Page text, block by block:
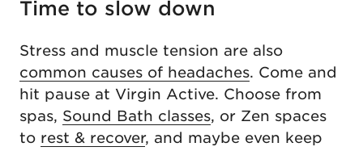
Time to slow down
Stress and muscle tension are also
common causes of headaches. Come and
hit pause at Virgin Active. Choose from
spas, Sound Bath classes, or Zen spaces
to rest & recover, and maybe even keep